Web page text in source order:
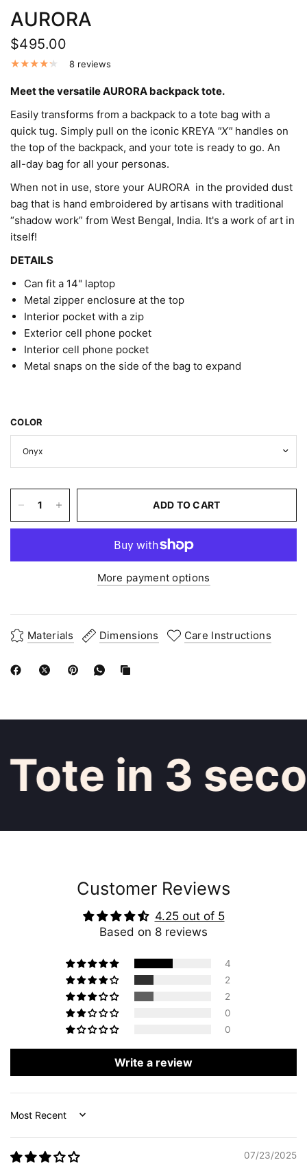
AURORA
$495.00
8 reviews
Meet the versatile AURORA backpack tote.
Easily transforms from a backpack to a tote bag with a
quick tug. Simply pull on the iconic KREYA "X" handles on
the top of the backpack, and your tote is ready to go. An
all-day bag for all your personas.
When not in use, store your AURORA in the provided dust
bag that is hand embroidered by artisans with traditional
“shadow work” from West Bengal, India. It's a work of art in
itself!
DETAILS
Can fit a 14" laptop
Metal zipper enclosure at the top
Interior pocket with a zip
Exterior cell phone pocket
Interior cell phone pocket
Metal snaps on the side of the bag to expand
COLOR
ADD TO CART
More payment options
Materials Dimensions Care Instructions
in 3
Customer Reviews
4.25 out of 5
Based on 8 reviews
4
2
2
0
0
Write a review
Sort by
07/23/2025